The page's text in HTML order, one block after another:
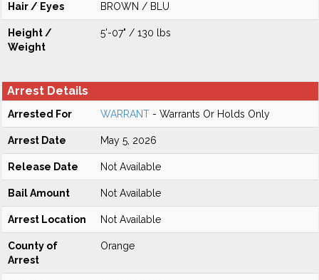
Hair / Eyes BROWN / BLU
Height /
Weight
5'-07" / 130 lbs
Arrest Details
Arrested For WARRANT - Warrants Or Holds Only
Arrest Date May 5, 2026
Release Date Not Available
Bail Amount Not Available
Arrest Location Not Available
County of
Arrest
Orange